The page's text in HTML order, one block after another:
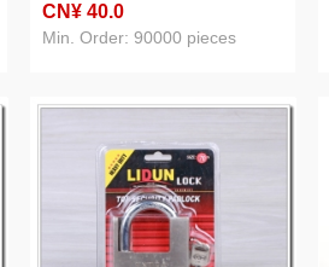
CN¥ 40.0
Min. Order: 90000 pieces